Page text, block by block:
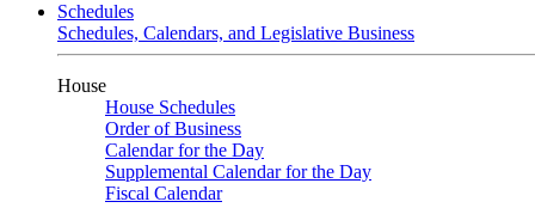
Schedules
Schedules, Calendars, and Legislative Business
House
House Schedules
Order of Business
Calendar for the Day
Supplemental Calendar for the Day
Fiscal Calendar